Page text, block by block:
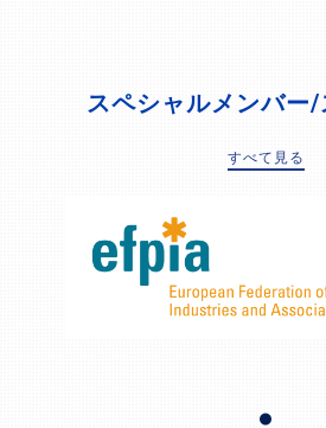
スペシャルメンバー
すべて見る